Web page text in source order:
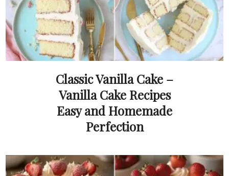
Classic Vanilla Cake –
Vanilla Cake Recipes
Easy and Homemade
Perfection